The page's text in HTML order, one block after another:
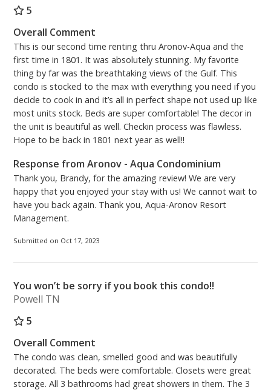
5
Overall Comment
This is our second time renting thru Aronov-Aqua and the
first time in 1801. It was absolutely stunning. My favorite
thing by far was the breathtaking views of the Gulf. This
condo is stocked to the max with everything you need if you
decide to cook in and it’s all in perfect shape not used up like
most units stock. Beds are super comfortable! The decor in
the unit is beautiful as well. Checkin process was flawless.
Hope to be back in 1801 next year as well!!
Response from Aronov - Aqua Condominium
Thank you, Brandy, for the amazing review! We are very
happy that you enjoyed your stay with us! We cannot wait to
have you back again. Thank you, Aqua-Aronov Resort
Management.
Submitted on Oct 17, 2023
You won’t be sorry if you book this condo!!
Powell TN
5
Overall Comment
The condo was clean, smelled good and was beautifully
decorated. The beds were comfortable. Closets were great
storage. All 3 bathrooms had great showers in them. The 3